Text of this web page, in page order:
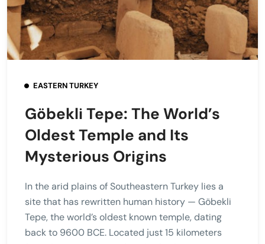
EASTERN TURKEY
Göbekli Tepe: The World’s
Oldest Temple and Its
Mysterious Origins
In the arid plains of Southeastern Turkey lies a
site that has rewritten human history — Göbekli
Tepe, the world’s oldest known temple, dating
back to 9600 BCE. Located just 15 kilometers